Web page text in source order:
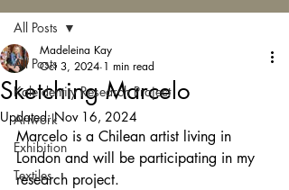
All Posts
Kaleidentity Research Project
Artwork
Exhibition
Textiles
All Posts
Sketching Marcelo
Madeleina Kay
Oct 3, 2024 1 min read
Updated:Nov 16, 2024
Marcelo is a Chilean artist living in
London and will be participating in my
research project.